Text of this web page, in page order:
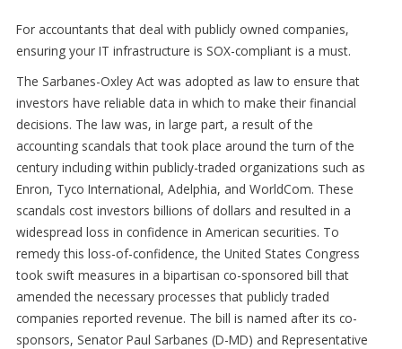
For accountants that deal with publicly owned companies,
ensuring your IT infrastructure is SOX-compliant is a must.
The Sarbanes-Oxley Act was adopted as law to ensure that
investors have reliable data in which to make their financial
decisions. The law was, in large part, a result of the
accounting scandals that took place around the turn of the
century including within publicly-traded organizations such as
Enron, Tyco International, Adelphia, and WorldCom. These
scandals cost investors billions of dollars and resulted in a
widespread loss in confidence in American securities. To
remedy this loss-of-confidence, the United States Congress
took swift measures in a bipartisan co-sponsored bill that
amended the necessary processes that publicly traded
companies reported revenue. The bill is named after its co-
sponsors, Senator Paul Sarbanes (D-MD) and Representative